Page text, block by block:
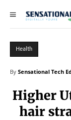
Health
By Sensational Tech
Higher
hair